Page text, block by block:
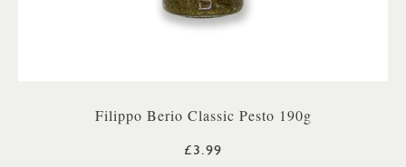
Filippo Berio Classic Pesto 190g
£3.99